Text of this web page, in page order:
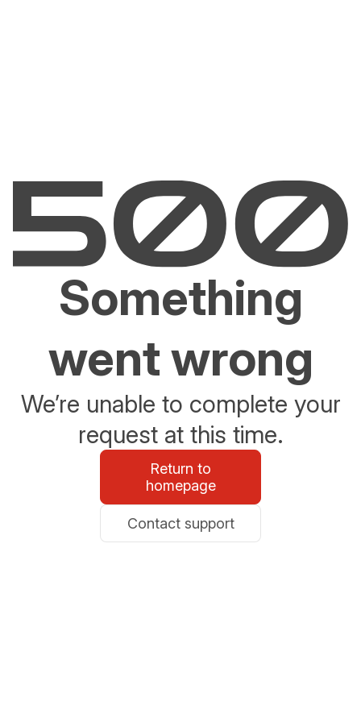
Something
went wrong
We’re unable to complete your
request at this time.
Return to
homepage
Contact support